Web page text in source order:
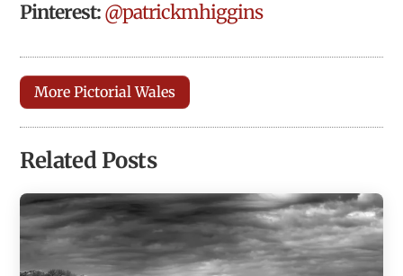
Pinterest:@patrickmhiggins
More Pictorial Wales
Related Posts